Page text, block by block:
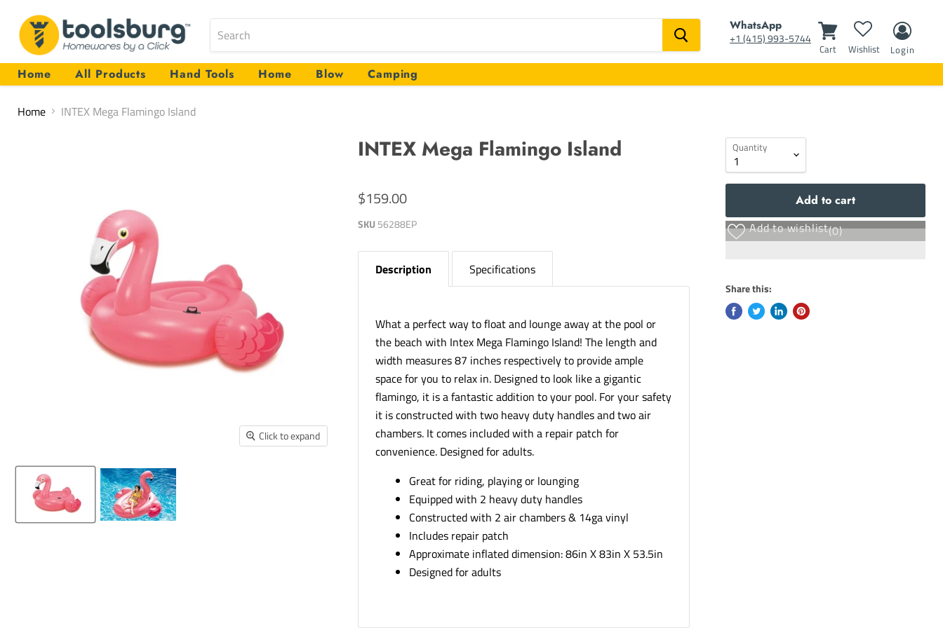
WhatsApp
‭+1 (415) 993-5744‬
Cart Wishlist Login
Home All Products Hand Tools Home Blow Camping
Home INTEX Mega Flamingo Island
Click to expand
INTEX Mega Flamingo Island
$159.00
SKU 56288EP
Description
What a perfect way to float and lounge away at the pool or
the beach with Intex Mega Flamingo Island! The length and
width measures 87 inches respectively to provide ample
space for you to relax in. Designed to look like a gigantic
flamingo, it is a fantastic addition to your pool. For your safety
it is constructed with two heavy duty handles and two air
chambers. It comes included with a repair patch for
convenience. Designed for adults.
Great for riding, playing or lounging
Equipped with 2 heavy duty handles
Constructed with 2 air chambers & 14ga vinyl
Includes repair patch
Approximate inflated dimension: 86in X 83in X 53.5in
Designed for adults
Specifications
Quantity
Add to cart
Add to wishlist(0)
Share this: